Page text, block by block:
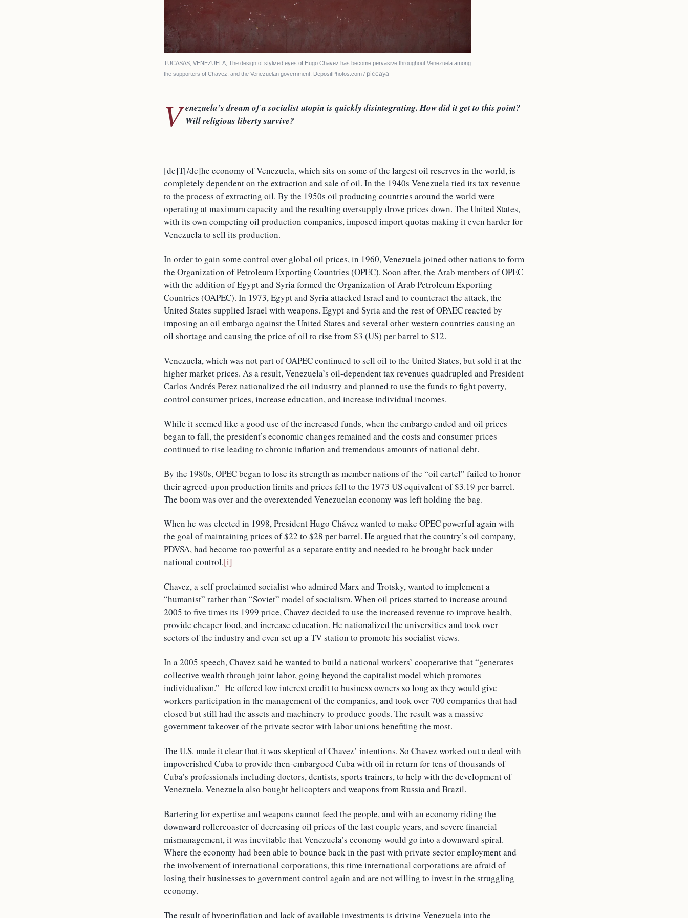
TUCASAS, VENEZUELA, The design of stylized eyes of Hugo Chavez has become pervasive throughout Venezuela among
the supporters of Chavez, and the Venezuelan government. DepositPhotos.com / piccaya
V enezuela’s dream of a socialist utopia is quickly disintegrating. How did it get to this point?
Will religious liberty survive?
[dc]T[/dc]he economy of Venezuela, which sits on some of the largest oil reserves in the world, is
completely dependent on the extraction and sale of oil. In the 1940s Venezuela tied its tax revenue
to the process of extracting oil. By the 1950s oil producing countries around the world were
operating at maximum capacity and the resulting oversupply drove prices down. The United States,
with its own competing oil production companies, imposed import quotas making it even harder for
Venezuela to sell its production.
In order to gain some control over global oil prices, in 1960, Venezuela joined other nations to form
the Organization of Petroleum Exporting Countries (OPEC). Soon after, the Arab members of OPEC
with the addition of Egypt and Syria formed the Organization of Arab Petroleum Exporting
Countries (OAPEC). In 1973, Egypt and Syria attacked Israel and to counteract the attack, the
United States supplied Israel with weapons. Egypt and Syria and the rest of OPAEC reacted by
imposing an oil embargo against the United States and several other western countries causing an
oil shortage and causing the price of oil to rise from $3 (US) per barrel to $12.
Venezuela, which was not part of OAPEC continued to sell oil to the United States, but sold it at the
higher market prices. As a result, Venezuela’s oil-dependent tax revenues quadrupled and President
Carlos Andrés Perez nationalized the oil industry and planned to use the funds to fight poverty,
control consumer prices, increase education, and increase individual incomes.
While it seemed like a good use of the increased funds, when the embargo ended and oil prices
began to fall, the president’s economic changes remained and the costs and consumer prices
continued to rise leading to chronic inflation and tremendous amounts of national debt.
By the 1980s, OPEC began to lose its strength as member nations of the “oil cartel” failed to honor
their agreed-upon production limits and prices fell to the 1973 US equivalent of $3.19 per barrel.
The boom was over and the overextended Venezuelan economy was left holding the bag.
When he was elected in 1998, President Hugo Chávez wanted to make OPEC powerful again with
the goal of maintaining prices of $22 to $28 per barrel. He argued that the country’s oil company,
PDVSA, had become too powerful as a separate entity and needed to be brought back under
national control.[i]
Chavez, a self proclaimed socialist who admired Marx and Trotsky, wanted to implement a
“humanist” rather than “Soviet” model of socialism. When oil prices started to increase around
2005 to five times its 1999 price, Chavez decided to use the increased revenue to improve health,
provide cheaper food, and increase education. He nationalized the universities and took over
sectors of the industry and even set up a TV station to promote his socialist views.
In a 2005 speech, Chavez said he wanted to build a national workers’ cooperative that “generates
collective wealth through joint labor, going beyond the capitalist model which promotes
individualism.” He offered low interest credit to business owners so long as they would give
workers participation in the management of the companies, and took over 700 companies that had
closed but still had the assets and machinery to produce goods. The result was a massive
government takeover of the private sector with labor unions benefiting the most.
The U.S. made it clear that it was skeptical of Chavez’ intentions. So Chavez worked out a deal with
impoverished Cuba to provide then-embargoed Cuba with oil in return for tens of thousands of
Cuba’s professionals including doctors, dentists, sports trainers, to help with the development of
Venezuela. Venezuela also bought helicopters and weapons from Russia and Brazil.
Bartering for expertise and weapons cannot feed the people, and with an economy riding the
downward rollercoaster of decreasing oil prices of the last couple years, and severe financial
mismanagement, it was inevitable that Venezuela’s economy would go into a downward spiral.
Where the economy had been able to bounce back in the past with private sector employment and
the involvement of international corporations, this time international corporations are afraid of
losing their businesses to government control again and are not willing to invest in the struggling
economy.
The result of hyperinflation and lack of available investments is driving Venezuela into the